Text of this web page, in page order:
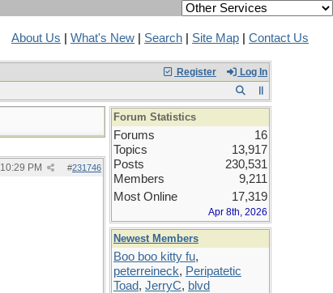
About Us What's New Search Site Map Contact Us
Register Log In
#231746
10:29 PM
Forum Statistics
Forums
16
Topics
13,917
Posts
230,531
Members
9,211
Most Online
17,319
Apr 8th, 2026
Newest Members
Boo boo kitty fu,
peterreineck, Peripatetic
Toad, JerryC, blvd